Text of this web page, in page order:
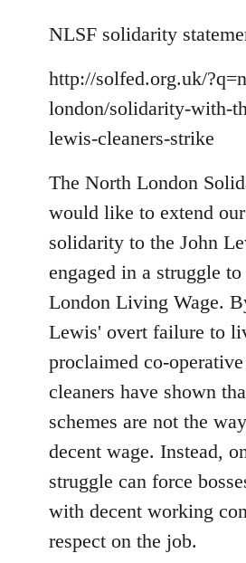
to
by
libcom.org
NLSF solidarity
http://solfed.org.uk/
london/solidarity-with-
lewis-cleaners-strike
The North London
would like to extend
solidarity to the John
engaged in a struggle to
London Living Wage.
Lewis' overt failure to
proclaimed co-
cleaners have shown
schemes are not the
decent wage. Instead,
struggle can force
with decent working
respect on the job.